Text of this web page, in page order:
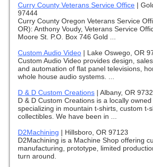
Curry County Veterans Service Office |
97444
Curry County Oregon Veterans Service
OR): Anthony Voudy, Veterans Service
Moore St. P.O. Box 746 Gold ...
Custom Audio Video | Lake Oswego, OR
Custom Audio Video provides design,
and automation of flat panel televisions,
whole house audio systems. ...
D & D Custom Creations | Albany, OR
D & D Custom Creations is a locally owned
specializing in mountain t-shirts, custom t-
collectibles. We have been in ...
D2Machining | Hillsboro, OR 97123
D2Machining is a Machine Shop offering
manufacturing, prototype, limited
turn around.